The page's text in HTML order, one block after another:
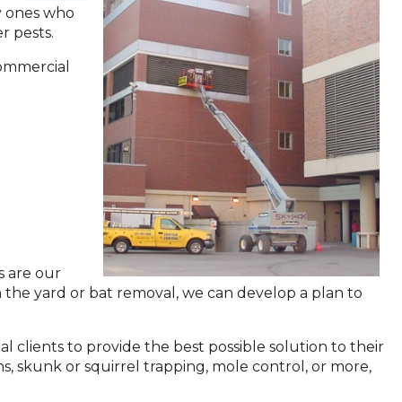
ones who
pests.
are our
the yard or bat removal, we can develop a plan to
clients to provide the best possible solution to their
skunk or squirrel trapping, mole control, or more,